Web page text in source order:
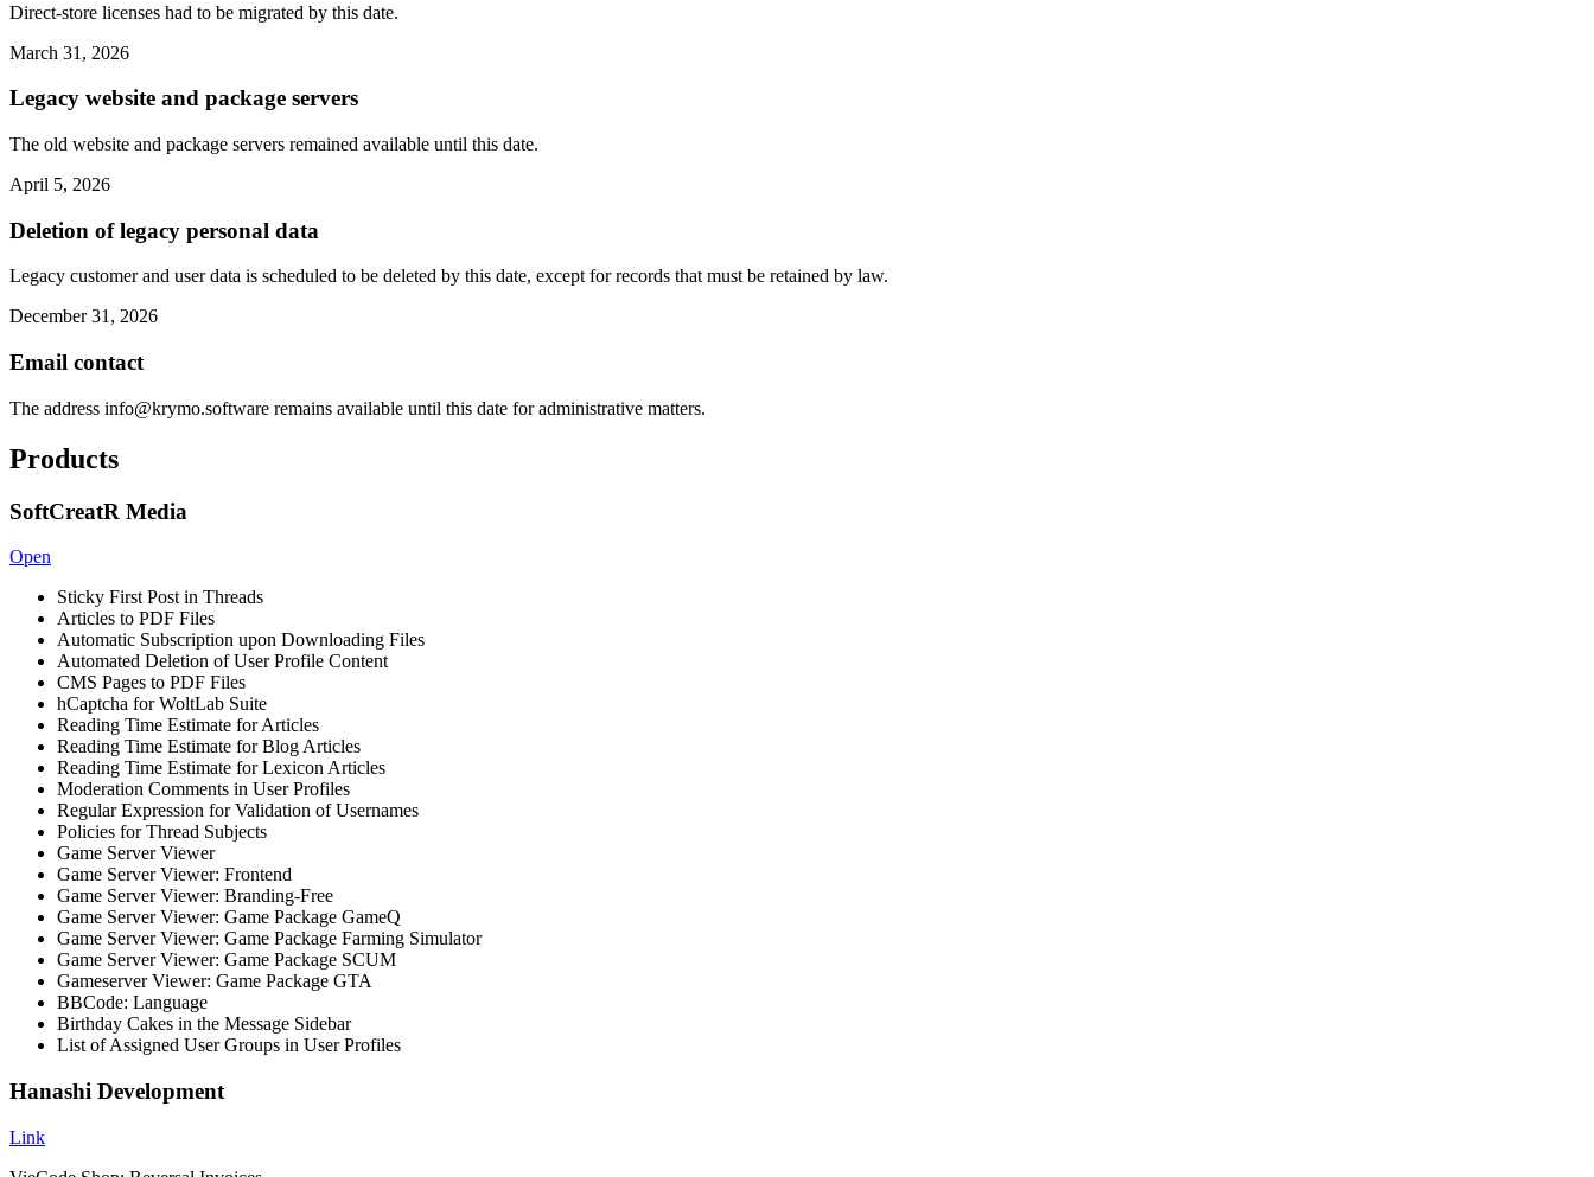
Direct-store licenses had to be migrated by this date.
March 31, 2026
Legacy website and package servers
The old website and package servers remained available until this date.
April 5, 2026
Deletion of legacy personal data
Legacy customer and user data is scheduled to be deleted by this date, except for records that must be retained by law.
December 31, 2026
Email contact
The address info@krymo.software remains available until this date for administrative matters.
Products
SoftCreatR Media
Open
Sticky First Post in Threads
Articles to PDF Files
Automatic Subscription upon Downloading Files
Automated Deletion of User Profile Content
CMS Pages to PDF Files
hCaptcha for WoltLab Suite
Reading Time Estimate for Articles
Reading Time Estimate for Blog Articles
Reading Time Estimate for Lexicon Articles
Moderation Comments in User Profiles
Regular Expression for Validation of Usernames
Policies for Thread Subjects
Game Server Viewer
Game Server Viewer: Frontend
Game Server Viewer: Branding-Free
Game Server Viewer: Game Package GameQ
Game Server Viewer: Game Package Farming Simulator
Game Server Viewer: Game Package SCUM
Gameserver Viewer: Game Package GTA
BBCode: Language
Birthday Cakes in the Message Sidebar
List of Assigned User Groups in User Profiles
Hanashi Development
Link